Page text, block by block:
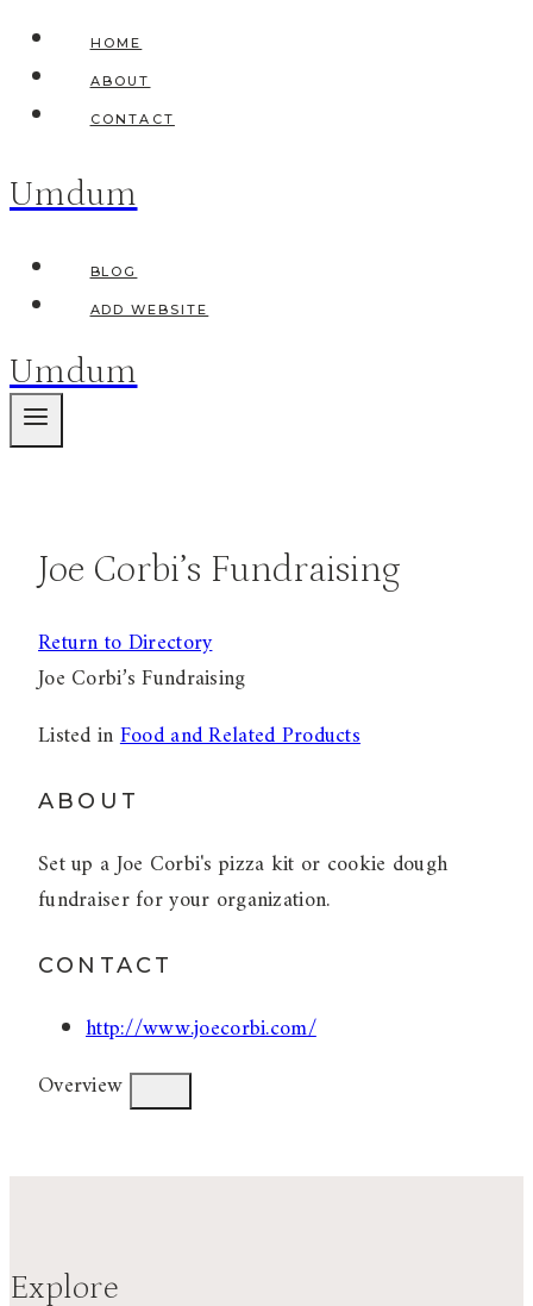
Skip
content
HOME
ABOUT
CONTACT
Umdum
BLOG
ADD WEBSITE
Umdum
Joe Corbi’s Fundraising
Return to Directory
Joe Corbi’s Fundraising
Listed inFood and Related Products
ABOUT
Set up a Joe Corbi's pizza kit or cookie dough
fundraiser for your organization.
CONTACT
http://www.joecorbi.com/
Overview
Explore